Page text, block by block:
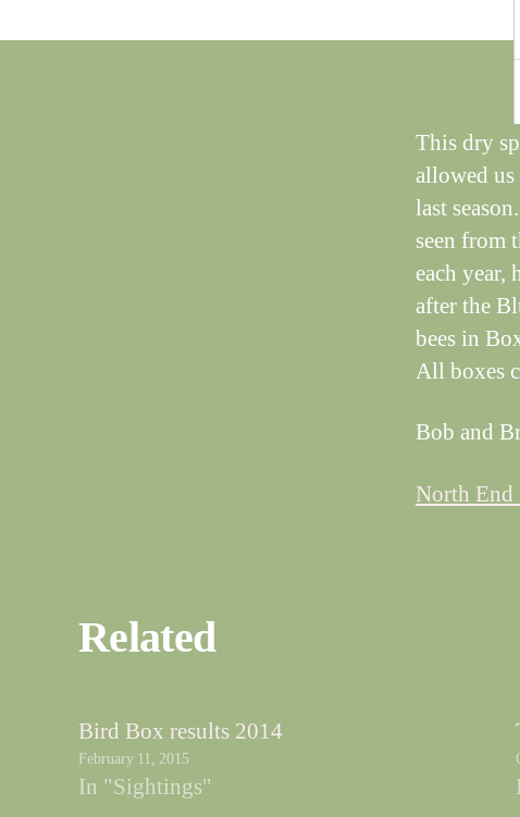
This dry
allowed us
last
seen from
each year,
after the
bees in
All boxes
Bob and
North
Related
Bird Box results 2014
February 11, 2015
In "Sightings"